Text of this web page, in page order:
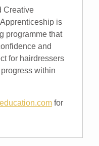
Creative
is
programme that
and
for hairdressers
within
for